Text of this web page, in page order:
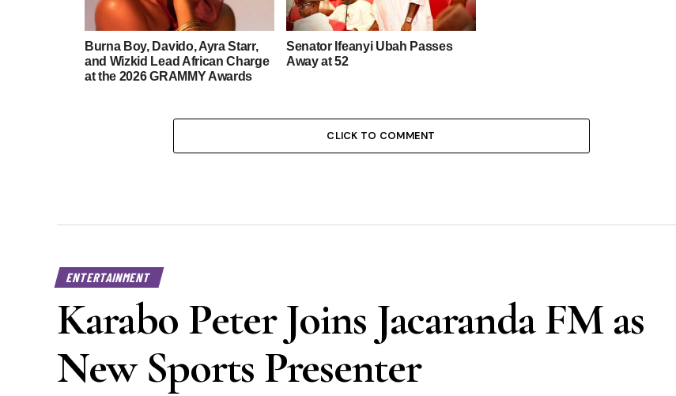
Burna Boy, Davido, Ayra Starr,
and Wizkid Lead African Charge
at the 2026 GRAMMY Awards
Senator Ifeanyi Ubah Passes
Away at 52
CLICK TO COMMENT
ENTERTAINMENT
Karabo Peter Joins Jacaranda FM as
New Sports Presenter